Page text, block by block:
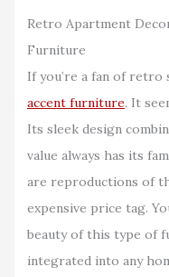
Retro Apartment
Furniture
If you’re a fan of retro
accent furniture. It
Its sleek design
value always has its
are reproductions of
expensive price tag.
beauty of this type of
integrated into any